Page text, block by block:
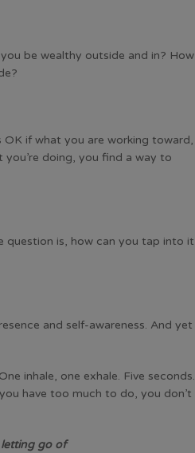
be wealthy outside and in? How
OK if what you are working toward,
doing, you find a way to
question is, how can you tap into it
and self-awareness. And yet
inhale, one exhale. Five seconds.
have too much to do, you don’t
go of